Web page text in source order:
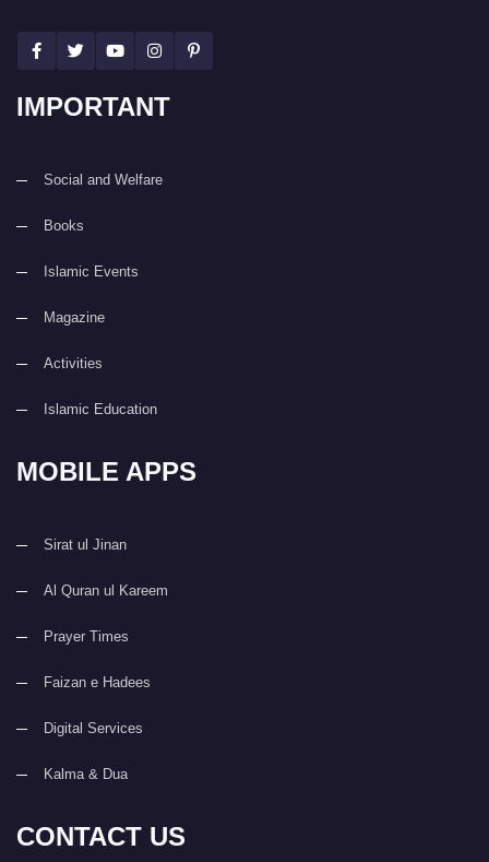
IMPORTANT
Social and Welfare
Books
Islamic Events
Magazine
Activities
Islamic Education
MOBILE APPS
Sirat ul Jinan
Al Quran ul Kareem
Prayer Times
Faizan e Hadees
Digital Services
Kalma & Dua
CONTACT US